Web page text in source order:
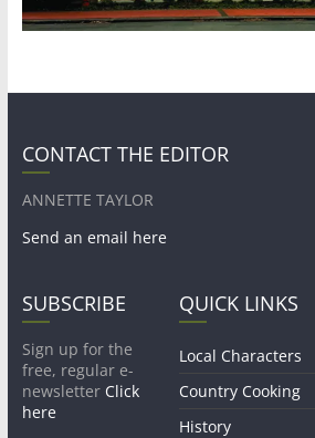
CONTACT THE EDITOR
ANNETTE TAYLOR
Send an email here
SUBSCRIBE
Sign up for the
free, regular e-
newsletter Click
here
QUICK LINKS
Local Characters
Country Cooking
History